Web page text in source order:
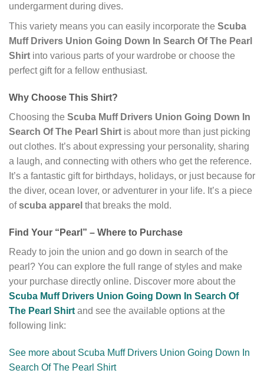
undergarment during dives.
This variety means you can easily incorporate the Scuba
Muff Drivers Union Going Down In Search Of The Pearl
Shirt into various parts of your wardrobe or choose the
perfect gift for a fellow enthusiast.
Why Choose This Shirt?
Choosing the Scuba Muff Drivers Union Going Down In
Search Of The Pearl Shirt is about more than just picking
out clothes. It’s about expressing your personality, sharing
a laugh, and connecting with others who get the reference.
It’s a fantastic gift for birthdays, holidays, or just because for
the diver, ocean lover, or adventurer in your life. It’s a piece
ofscuba apparel that breaks the mold.
Find Your “Pearl” – Where to Purchase
Ready to join the union and go down in search of the
pearl? You can explore the full range of styles and make
your purchase directly online. Discover more about the
Scuba Muff Drivers Union Going Down In Search Of
The Pearl Shirt and see the available options at the
following link:
See more about Scuba Muff Drivers Union Going Down In
Search Of The Pearl Shirt